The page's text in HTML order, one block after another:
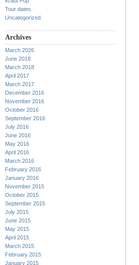
Tour dates
Uncategorized
Archives
March 2026
June 2018
March 2018
April 2017
March 2017
December 2016
November 2016
October 2016
September 2016
July 2016
June 2016
May 2016
April 2016
March 2016
February 2016
January 2016
November 2015
October 2015
September 2015
July 2015
June 2015
May 2015
April 2015
March 2015
February 2015
January 2015